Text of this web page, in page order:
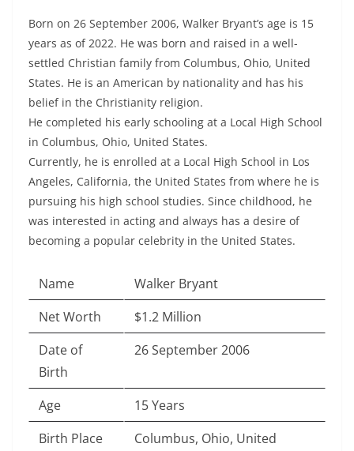
Born on 26 September 2006, Walker Bryant’s age is 15
years as of 2022. He was born and raised in a well-
settled Christian family from Columbus, Ohio, United
States. He is an American by nationality and has his
belief in the Christianity religion.
He completed his early schooling at a Local High School
in Columbus, Ohio, United States.
Currently, he is enrolled at a Local High School in Los
Angeles, California, the United States from where he is
pursuing his high school studies. Since childhood, he
was interested in acting and always has a desire of
becoming a popular celebrity in the United States.
Name
Walker Bryant
Net Worth
$1.2 Million
Date of
Birth
26 September 2006
Age
15 Years
Birth Place
Columbus, Ohio, United